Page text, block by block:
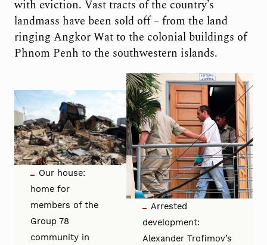
with eviction. Vast tracts of the country’s
landmass have been sold off – from the land
ringing Angkor Wat to the colonial buildings of
Phnom Penh to the southwestern islands.
Our house:
home for
members of the
Group 78
community in
Arrested
development:
Alexander Trofimov’s